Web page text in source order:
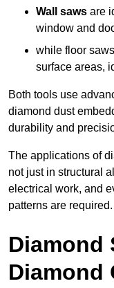
Wall saws are
window and
while floor
surface areas,
Both tools use
diamond dust
durability and
The applications of
not just in structural
electrical work, and
patterns are required.
Diamond
Diamond